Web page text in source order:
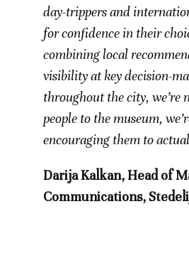
day-trippers and
for confidence in their
combining local
visibility at key decision-
throughout the city, we’re
people to the museum,
encouraging them to
Darija Kalkan, Head of
Communications,